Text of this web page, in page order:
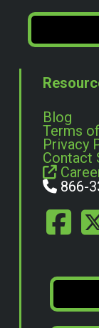
Blog
Terms
Privacy
Contact
866-